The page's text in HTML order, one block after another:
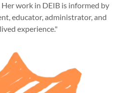
work in DEIB is informed by
educator, administrator, and
experience."